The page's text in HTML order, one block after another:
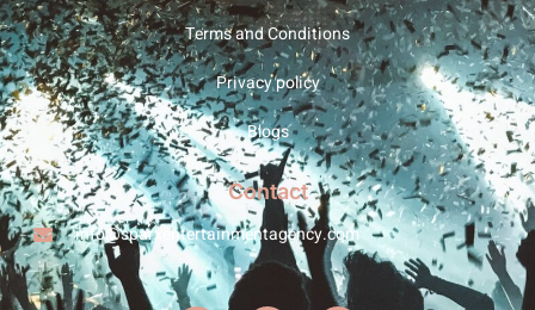
Terms and Conditions
Privacy policy
Blogs
Contact
info@sparxentertainmentagency.com